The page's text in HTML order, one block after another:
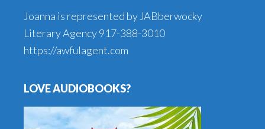
Joanna is represented by JABberwocky
Literary Agency917-388-3010
https://awfulagent.com
LOVE AUDIOBOOKS?